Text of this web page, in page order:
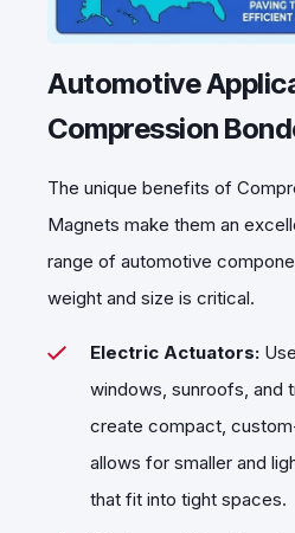
Automotive
Compression
The unique benefits of
Magnets make them an
range of automotive
weight and size is critical.
Electric Actuators:
windows, sunroofs, and
create compact,
allows for smaller and
that fit into tight spaces.